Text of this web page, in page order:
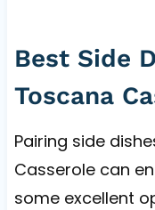
Best Side
Toscana
Pairing side
Casserole can
some excellent